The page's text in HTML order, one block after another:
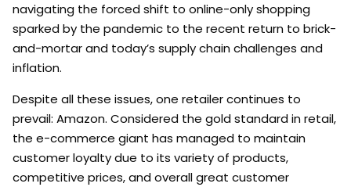
navigating the forced shift to online-only shopping
sparked by the pandemic to the recent return to brick-
and-mortar and today’s supply chain challenges and
inflation.
Despite all these issues, one retailer continues to
prevail: Amazon. Considered the gold standard in retail,
the e-commerce giant has managed to maintain
customer loyalty due to its variety of products,
competitive prices, and overall great customer